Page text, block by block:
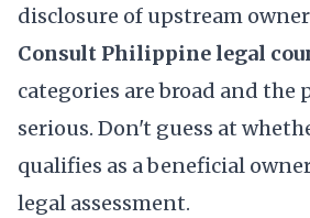
disclosure of upstream
Consult Philippine legal
categories are broad and the
serious. Don't guess at
qualifies as a beneficial
legal assessment.